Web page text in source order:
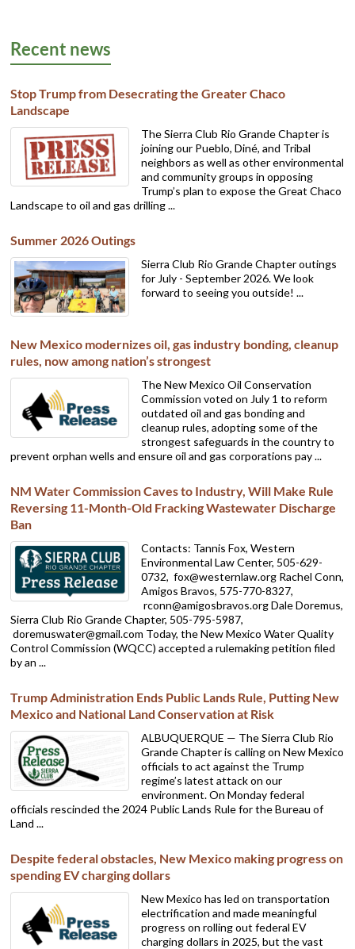
Recent news
Stop Trump from Desecrating the Greater Chaco
Landscape
The Sierra Club Rio Grande Chapter is
joining our Pueblo, Diné, and Tribal
neighbors as well as other environmental
and community groups in opposing
Trump’s plan to expose the Great Chaco
Landscape to oil and gas drilling ...
Summer 2026 Outings
Sierra Club Rio Grande Chapter outings
for July - September 2026. We look
forward to seeing you outside! ...
New Mexico modernizes oil, gas industry bonding, cleanup
rules, now among nation’s strongest
The New Mexico Oil Conservation
Commission voted on July 1 to reform
outdated oil and gas bonding and
cleanup rules, adopting some of the
strongest safeguards in the country to
prevent orphan wells and ensure oil and gas corporations pay ...
NM Water Commission Caves to Industry, Will Make Rule
Reversing 11-Month-Old Fracking Wastewater Discharge
Ban
Contacts: Tannis Fox, Western
Environmental Law Center, 505-629-
0732, fox@westernlaw.org Rachel Conn,
Amigos Bravos, 575-770-8327,
rconn@amigosbravos.org Dale Doremus,
Sierra Club Rio Grande Chapter, 505-795-5987,
doremuswater@gmail.com Today, the New Mexico Water Quality
Control Commission (WQCC) accepted a rulemaking petition filed
by an ...
Trump Administration Ends Public Lands Rule, Putting New
Mexico and National Land Conservation at Risk
ALBUQUERQUE — The Sierra Club Rio
Grande Chapter is calling on New Mexico
officials to act against the Trump
regime’s latest attack on our
environment. On Monday federal
officials rescinded the 2024 Public Lands Rule for the Bureau of
Land ...
Despite federal obstacles, New Mexico making progress on
spending EV charging dollars
New Mexico has led on transportation
electrification and made meaningful
progress on rolling out federal EV
charging dollars in 2025, but the vast